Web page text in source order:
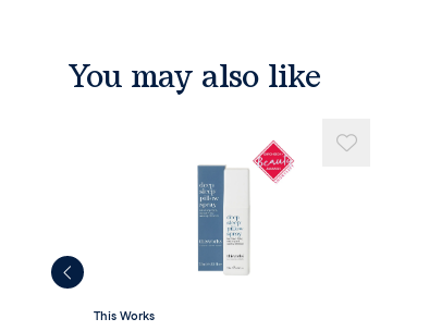
You may also like
This Works